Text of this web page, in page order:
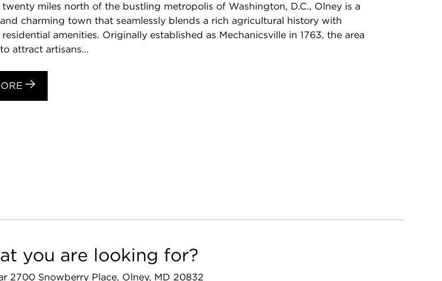
miles north of the bustling metropolis of Washington, D.C., Olney is a
charming town that seamlessly blends a rich agricultural history with
amenities. Originally established as Mechanicsville in 1763, the area
attract artisans...
you are looking for?
2700 Snowberry Place, Olney, MD 20832